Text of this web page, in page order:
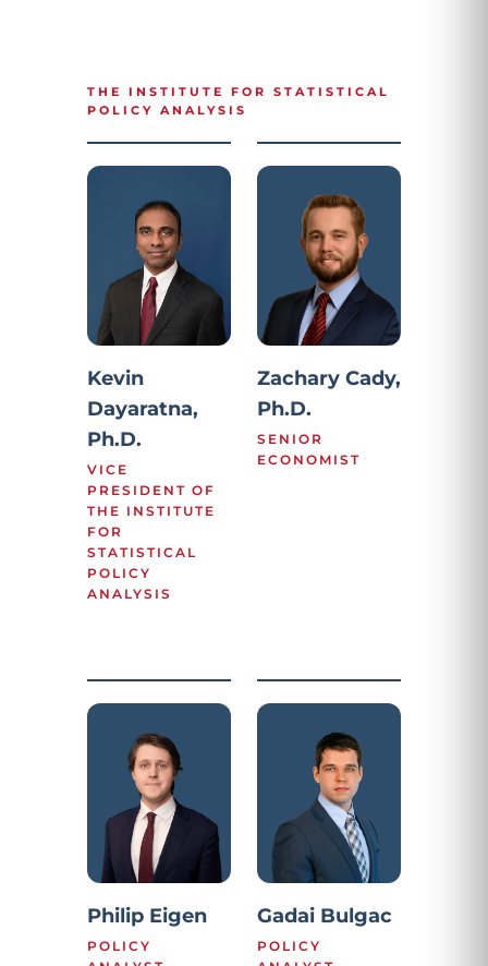
THE INSTITUTE FOR STATISTICAL
POLICY ANALYSIS
Kevin
Dayaratna,
Ph.D.
VICE
PRESIDENT OF
THE INSTITUTE
FOR
STATISTICAL
POLICY
ANALYSIS
Zachary Cady,
Ph.D.
SENIOR
ECONOMIST
Philip Eigen
POLICY
Gadai Bulgac
POLICY